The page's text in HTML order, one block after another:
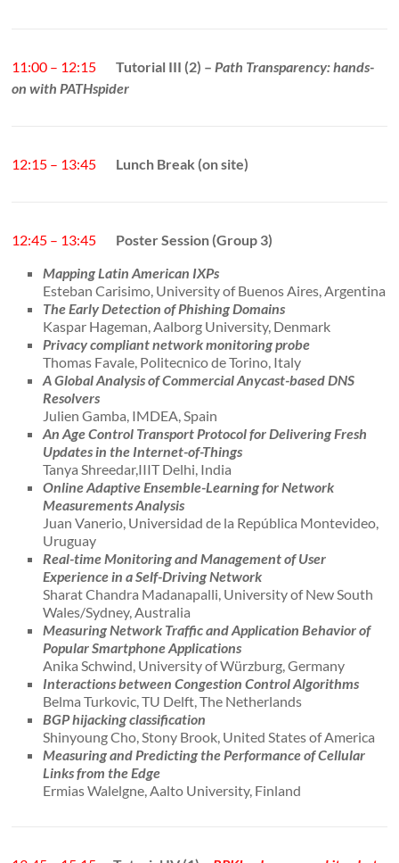
11:00 – 12:15 Tutorial III (2) –Path Transparency: hands-
on with PATHspider
12:15 – 13:45 Lunch Break (on site)
12:45 – 13:45
Poster Session (Group 3)
Mapping Latin American IXPs
Esteban Carisimo, University of Buenos Aires, Argentina
The Early Detection of Phishing Domains
Kaspar Hageman, Aalborg University, Denmark
Privacy compliant network monitoring probe
Thomas Favale, Politecnico de Torino, Italy
A Global Analysis of Commercial Anycast-based DNS
Resolvers
Julien Gamba, IMDEA, Spain
An Age Control Transport Protocol for Delivering Fresh
Updates in the Internet-of-Things
Tanya Shreedar,IIIT Delhi, India
Online Adaptive Ensemble-Learning for Network
Measurements Analysis
Juan Vanerio, Universidad de la República Montevideo,
Uruguay
Real-time Monitoring and Management of User
Experience in a Self-Driving Network
Sharat Chandra Madanapalli, University of New South
Wales/Sydney, Australia
Measuring Network Traffic and Application Behavior of
Popular Smartphone Applications
Anika Schwind, University of Würzburg, Germany
Interactions between Congestion Control Algorithms
Belma Turkovic, TU Delft, The Netherlands
BGP hijacking classification
Shinyoung Cho, Stony Brook, United States of America
Measuring and Predicting the Performance of Cellular
Links from the Edge
Ermias Walelgne, Aalto University, Finland